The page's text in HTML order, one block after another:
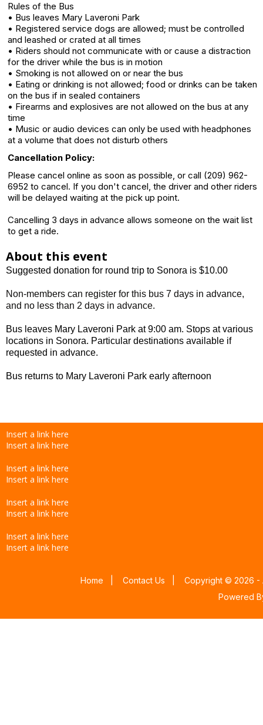
Rules of the Bus
• Bus leaves Mary Laveroni Park
• Registered service dogs are allowed; must be controlled
and leashed or crated at all times
• Riders should not communicate with or cause a distraction
for the driver while the bus is in motion
• Smoking is not allowed on or near the bus
• Eating or drinking is not allowed; food or drinks can be taken
on the bus if in sealed containers
• Firearms and explosives are not allowed on the bus at any
time
• Music or audio devices can only be used with headphones
at a volume that does not disturb others
Cancellation Policy:
Please cancel online as soon as possible, or call (209) 962-
6952 to cancel. If you don't cancel, the driver and other riders
will be delayed waiting at the pick up point.
Cancelling 3 days in advance allows someone on the wait list
to get a ride.
About this event
Suggested donation for round trip to Sonora is $10.00
Non-members can register for this bus 7 days in advance,
and no less than 2 days in advance.
Bus leaves Mary Laveroni Park at 9:00 am. Stops at various
locations in Sonora. Particular destinations available if
requested in advance.
Bus returns to Mary Laveroni Park early afternoon
Insert a link here
Insert a link here
Insert a link here
Insert a link here
Insert a link here
Insert a link here
Insert a link here
Insert a link here
Home Contact Us
Copyright © 2026 -
Powered